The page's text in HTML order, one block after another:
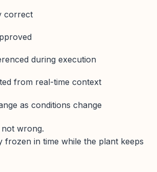
correct
during execution
from real-time context
as conditions change
not wrong.
frozen in time while the plant keeps